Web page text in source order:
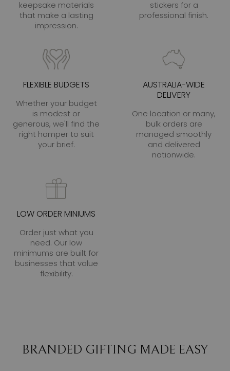
keepsake materials
that make a lasting
impression.
stickers for a
professional finish.
FLEXIBLE BUDGETS
Whether your budget
is modest or
generous, we'll find the
right hamper to suit
your brief.
AUSTRALIA-WIDE
DELIVERY
One location or many,
bulk orders are
managed smoothly
and delivered
nationwide.
LOW ORDER MINIUMS
Order just what you
need. Our low
minimums are built for
businesses that value
flexibility.
BRANDED GIFTING MADE EASY